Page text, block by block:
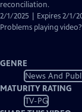
reconciliation.
2/1/2025 | Expires 2/1/
Problems playing video?
GENRE
News And
MATURITY RATING
TV-PG